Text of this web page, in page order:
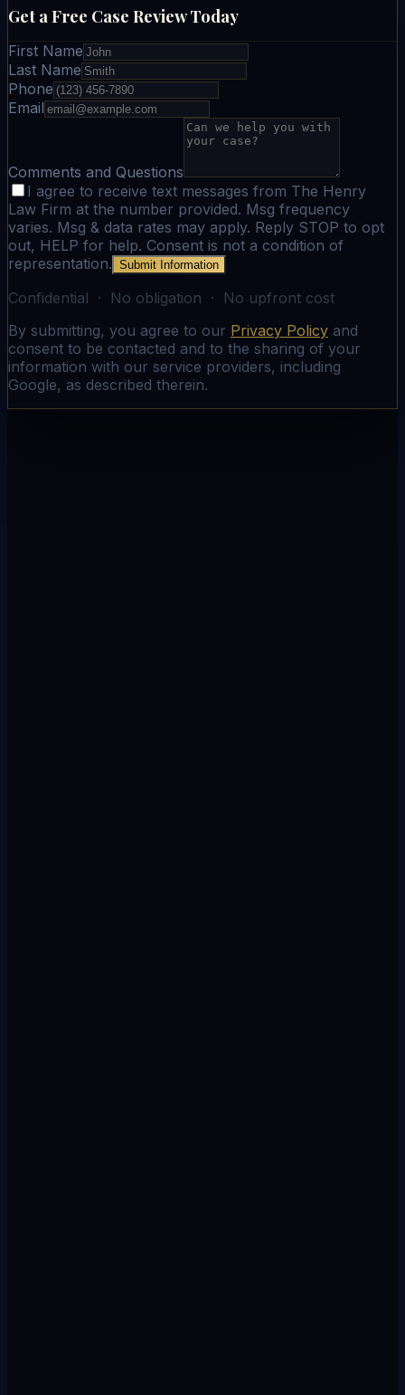
Get a Free Case Review Today
First Name
Last Name
Phone
Email
Comments and Questions
I agree to receive text messages from The Henry
Law Firm at the number provided. Msg frequency
varies. Msg & data rates may apply. Reply STOP to opt
out, HELP for help. Consent is not a condition of
representation. Submit Information
Confidential · No obligation · No upfront cost
By submitting, you agree to our Privacy Policy and
consent to be contacted and to the sharing of your
information with our service providers, including
Google, as described therein.